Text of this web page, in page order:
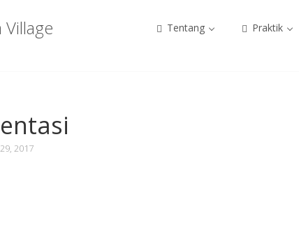
Tentang Praktik
2017